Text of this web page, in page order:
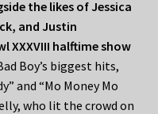
the likes of Jessica
and Justin
XXXVIII halftime show
Boy’s biggest hits,
and “Mo Money Mo
who lit the crowd on